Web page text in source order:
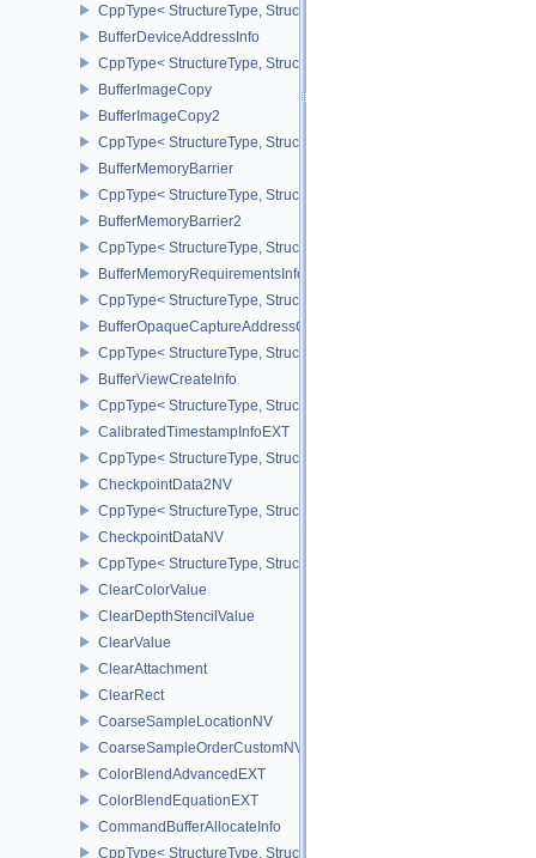
CppType< StructureType,
BufferDeviceAddressInfo
CppType< StructureType, StructureType::eBufferDeviceAddressInfo
BufferImageCopy
BufferImageCopy2
CppType< StructureType, StructureType::eBufferImageCopy2 >
BufferMemoryBarrier
CppType< StructureType, StructureType::eBufferMemoryBarrier >
BufferMemoryBarrier2
CppType< StructureType, StructureType::eBufferMemoryBarrier2 >
BufferMemoryRequirementsInfo2
CppType< StructureType,
BufferOpaqueCaptureAddressCreateInfo
CppType< StructureType,
BufferViewCreateInfo
CppType< StructureType, StructureType::eBufferViewCreateInfo >
CalibratedTimestampInfoEXT
CppType< StructureType,
CheckpointData2NV
CppType< StructureType, StructureType::eCheckpointData2NV >
CheckpointDataNV
CppType< StructureType, StructureType::eCheckpointDataNV >
ClearColorValue
ClearDepthStencilValue
ClearValue
ClearAttachment
ClearRect
CoarseSampleLocationNV
CoarseSampleOrderCustomNV
ColorBlendAdvancedEXT
ColorBlendEquationEXT
CommandBufferAllocateInfo
CppType< StructureType,